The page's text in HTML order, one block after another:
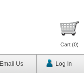
Cart (0)
Email Us Log In